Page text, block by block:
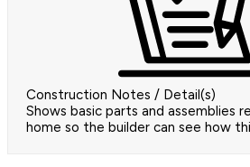
Construction Notes / Detail(s)
Shows basic parts and assemblies
home so the builder can see how